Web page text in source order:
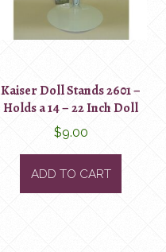
Kaiser Doll Stands 2601 –
Holds a 14 – 22 Inch Doll
$9.00
ADD TO CART